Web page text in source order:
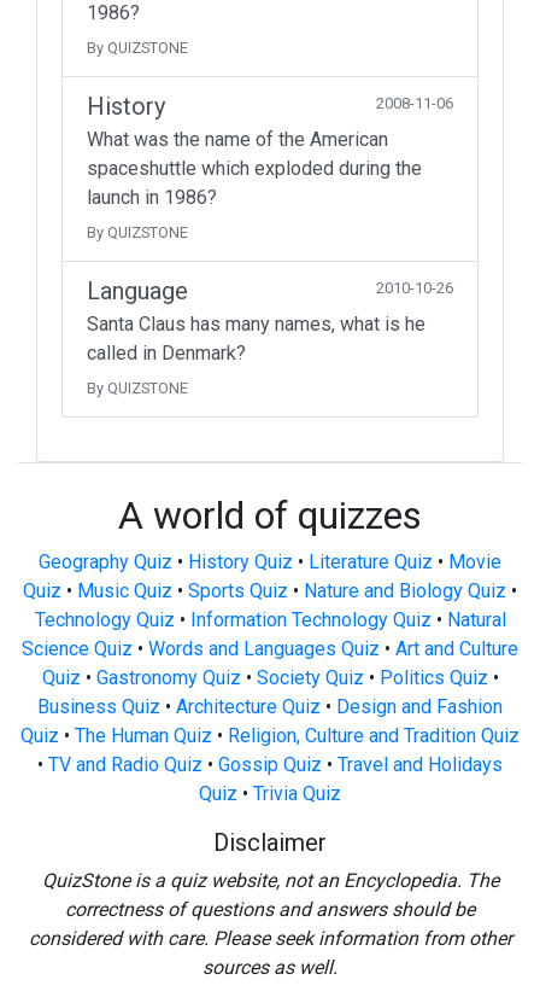
1986?
By QUIZSTONE
History 2008-11-06
What was the name of the American
spaceshuttle which exploded during the
launch in 1986?
By QUIZSTONE
Language 2010-10-26
Santa Claus has many names, what is he
called in Denmark?
By QUIZSTONE
A world of quizzes
Geography Quiz • History Quiz • Literature Quiz • Movie
Quiz • Music Quiz • Sports Quiz • Nature and Biology Quiz •
Technology Quiz • Information Technology Quiz • Natural
Science Quiz • Words and Languages Quiz • Art and Culture
Quiz • Gastronomy Quiz • Society Quiz • Politics Quiz •
Business Quiz • Architecture Quiz • Design and Fashion
Quiz • The Human Quiz • Religion, Culture and Tradition Quiz
• TV and Radio Quiz • Gossip Quiz • Travel and Holidays
Quiz • Trivia Quiz
Disclaimer
QuizStone is a quiz website, not an Encyclopedia. The
correctness of questions and answers should be
considered with care. Please seek information from other
sources as well.